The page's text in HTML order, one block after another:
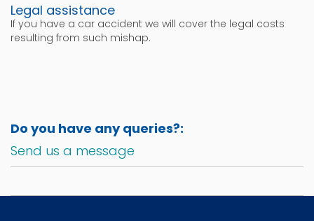
Legal assistance
If you have a car accident we will cover the legal costs
resulting from such mishap.
Do you have any queries?:
Send us a message